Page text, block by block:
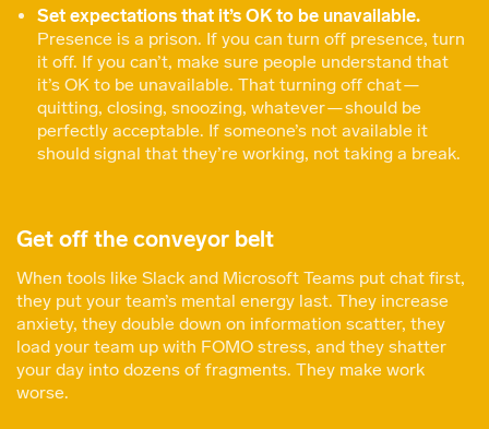
Set expectations that it’s OK to be unavailable.
Presence is a prison. If you can turn off presence, turn
it off. If you can’t, make sure people understand that
it’s OK to be unavailable. That turning off chat —
quitting, closing, snoozing, whatever — should be
perfectly acceptable. If someone’s not available it
should signal that they’re working, not taking a break.
Get off the conveyor belt
When tools like Slack and Microsoft Teams put chat first,
they put your team’s mental energy last. They increase
anxiety, they double down on information scatter, they
load your team up with FOMO stress, and they shatter
your day into dozens of fragments. They make work
worse.